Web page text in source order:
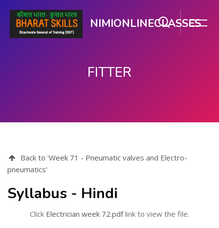
NIMIONLINECLASSES
FITTER
Back to 'Week 71 - Pneumatic valves and Electro-
pneumatics'
Syllabus - Hindi
Click Electrician week 72.pdflink to view the file.